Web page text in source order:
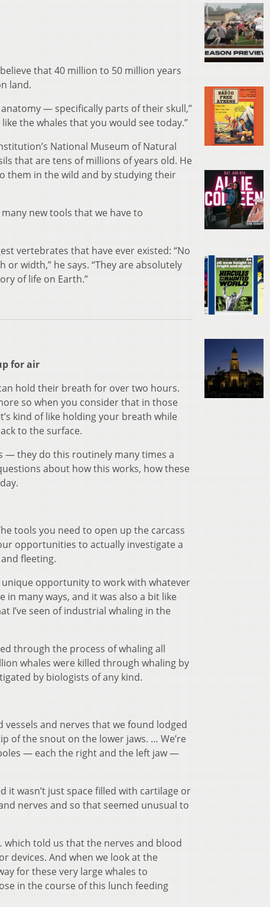
that 40 million to 50 million years
land.
— specifically parts of their skull,”
the whales that you would see today.”
National Museum of Natural
that are tens of millions of years old. He
them in the wild and by studying their
many new tools that we have to
vertebrates that have ever existed: “No
width,” he says. “They are absolutely
of life on Earth.”
for air
hold their breath for over two hours.
so when you consider that in those
kind of like holding your breath while
to the surface.
— they do this routinely many times a
about how this works, how these
tools you need to open up the carcass
opportunities to actually investigate a
fleeting.
opportunity to work with whatever
many ways, and it was also a bit like
I’ve seen of industrial whaling in the
through the process of whaling all
whales were killed through whaling by
by biologists of any kind.
and nerves that we found lodged
of the snout on the lower jaws. … We’re
— each the right and the left jaw —
it wasn’t just space filled with cartilage or
nerves and so that seemed unusual to
told us that the nerves and blood
devices. And when we look at the
for these very large whales to
in the course of this lunch feeding